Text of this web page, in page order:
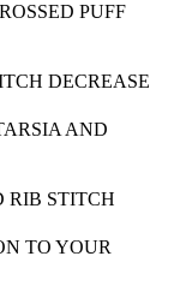
PUFF
DECREASE
AND
RIB STITCH
TO YOUR